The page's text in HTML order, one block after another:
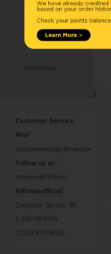
Combo
Open Box
Refurbished
Contact Information
Customer Service
Mail
customerservice@hifiman.com
Follow us at:
hifimanelectronics
Hifimanofficial
Customer Service Tel
1-201-HIFIMAN
(1-201-443-4626)